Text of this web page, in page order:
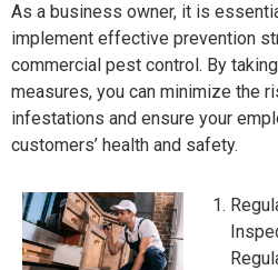
As a business owner, it is
implement effective prevention
commercial pest control. By
measures, you can minimize the
infestations and ensure your
customers’ health and safety.